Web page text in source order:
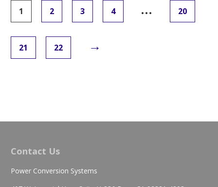
1 2 3 4 … 20
21 22 →
Contact Us
Power Conversion Systems